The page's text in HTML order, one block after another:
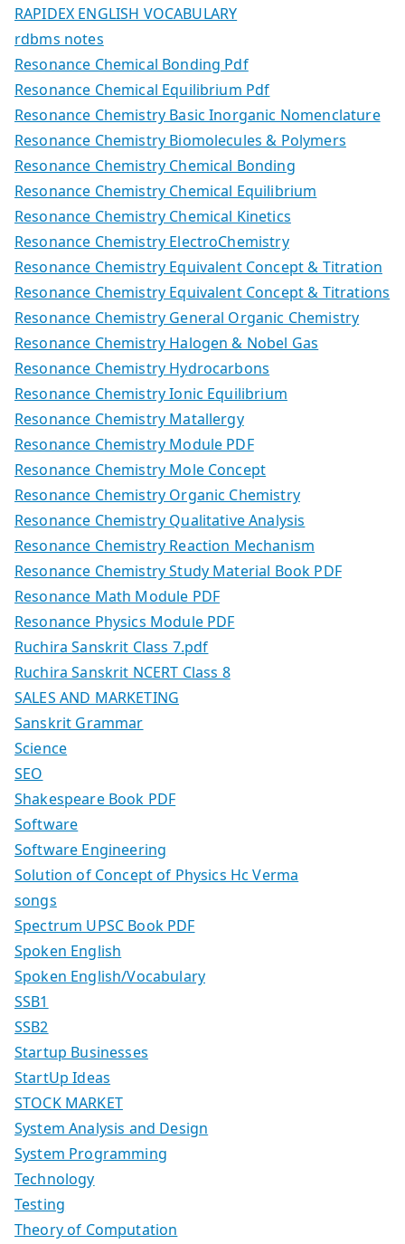
RAPIDEX ENGLISH VOCABULARY
rdbms notes
Resonance Chemical Bonding Pdf
Resonance Chemical Equilibrium Pdf
Resonance Chemistry Basic Inorganic Nomenclature
Resonance Chemistry Biomolecules & Polymers
Resonance Chemistry Chemical Bonding
Resonance Chemistry Chemical Equilibrium
Resonance Chemistry Chemical Kinetics
Resonance Chemistry ElectroChemistry
Resonance Chemistry Equivalent Concept & Titration
Resonance Chemistry Equivalent Concept & Titrations
Resonance Chemistry General Organic Chemistry
Resonance Chemistry Halogen & Nobel Gas
Resonance Chemistry Hydrocarbons
Resonance Chemistry Ionic Equilibrium
Resonance Chemistry Matallergy
Resonance Chemistry Module PDF
Resonance Chemistry Mole Concept
Resonance Chemistry Organic Chemistry
Resonance Chemistry Qualitative Analysis
Resonance Chemistry Reaction Mechanism
Resonance Chemistry Study Material Book PDF
Resonance Math Module PDF
Resonance Physics Module PDF
Ruchira Sanskrit Class 7.pdf
Ruchira Sanskrit NCERT Class 8
SALES AND MARKETING
Sanskrit Grammar
Science
SEO
Shakespeare Book PDF
Software
Software Engineering
Solution of Concept of Physics Hc Verma
songs
Spectrum UPSC Book PDF
Spoken English
Spoken English/Vocabulary
SSB1
SSB2
Startup Businesses
StartUp Ideas
STOCK MARKET
System Analysis and Design
System Programming
Technology
Testing
Theory of Computation